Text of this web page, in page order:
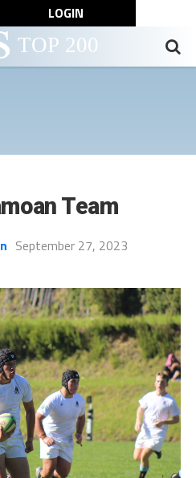
LOGIN
Team
September 27, 2023